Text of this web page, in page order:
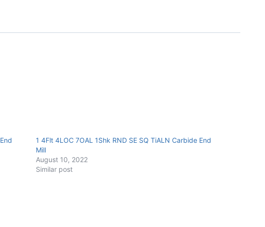
1 4Flt 4LOC 7OAL 1Shk RND SE SQ TiALN Carbide End
Mill
August 10, 2022
Similar post